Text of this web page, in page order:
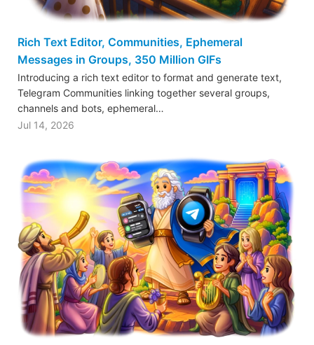
Rich Text Editor, Communities, Ephemeral
Messages in Groups, 350 Million GIFs
Introducing a rich text editor to format and generate text,
Telegram Communities linking together several groups,
channels and bots, ephemeral…
Jul 14, 2026